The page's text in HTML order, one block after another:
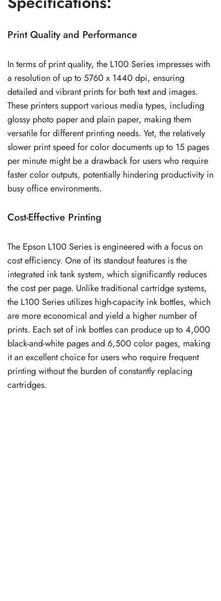
Print Quality and Performance
In terms of print quality, the L100 Series impresses with
a resolution of up to 5760 x 1440 dpi, ensuring
detailed and vibrant prints for both text and images.
These printers support various media types, including
glossy photo paper and plain paper, making them
versatile for different printing needs. Yet, the relatively
slower print speed for color documents up to 15 pages
per minute might be a drawback for users who require
faster color outputs, potentially hindering productivity in
busy office environments.
Cost-Effective Printing
The Epson L100 Series is engineered with a focus on
cost efficiency. One of its standout features is the
integrated ink tank system, which significantly reduces
the cost per page. Unlike traditional cartridge systems,
the L100 Series utilizes high-capacity ink bottles, which
are more economical and yield a higher number of
prints. Each set of ink bottles can produce up to 4,000
black-and-white pages and 6,500 color pages, making
it an excellent choice for users who require frequent
printing without the burden of constantly replacing
cartridges.